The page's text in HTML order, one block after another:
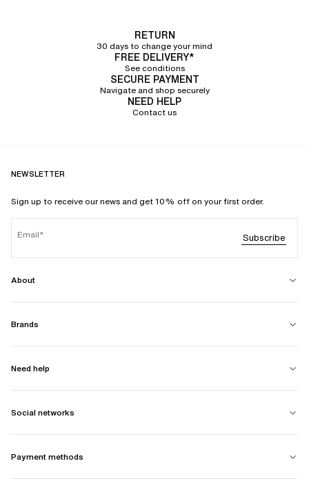
RETURN
30 days to change your mind
FREE DELIVERY*
See conditions
SECURE PAYMENT
Navigate and shop securely
NEED HELP
Contact us
NEWSLETTER
Sign up to receive our news and get 10% off on your first order.
Email Subscribe
About
Brands
Need help
Social networks
Payment methods